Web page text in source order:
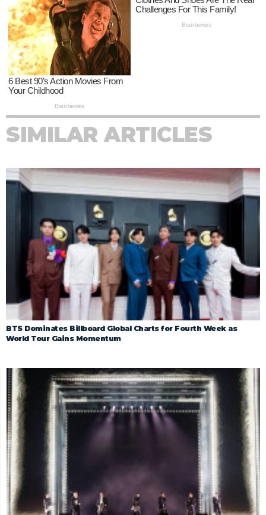
SIMILAR ARTICLES
BTS Dominates Billboard Global Charts for Fourth Week as
World Tour Gains Momentum